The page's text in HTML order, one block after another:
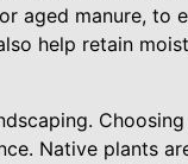
aged manure, to
help retain
Native plants